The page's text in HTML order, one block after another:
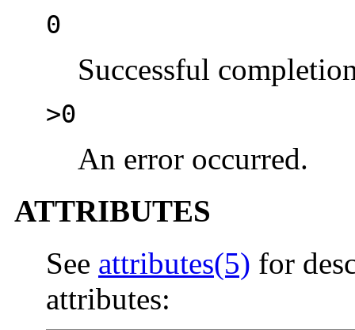
0
Successful
>0
An error occurred.
ATTRIBUTES
See attributes(5) for
attributes: